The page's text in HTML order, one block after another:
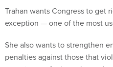
exception — one of the most
penalties against those that
more types of privacy harms